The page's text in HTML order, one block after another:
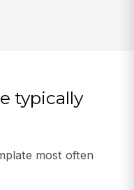
typically
most often